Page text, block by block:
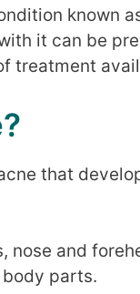
known
it can be
treatment
that
nose and
parts.